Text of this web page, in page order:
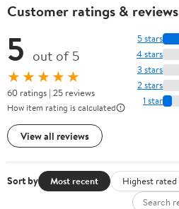
Customer ratings & reviews
5 out of 5
★★★★★
60 ratings | 25 reviews
How item rating is calculated
View all reviews
5 stars
4 stars
3 stars
2 stars
1 star
Sort by Most recent Highest rated